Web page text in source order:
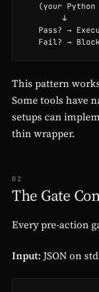
(your Python
        ↓
Pass? →
Fail? →
This pattern
Some tools have
setups can
thin wrapper.
02
The Gate
Every pre-action
Input: JSON on